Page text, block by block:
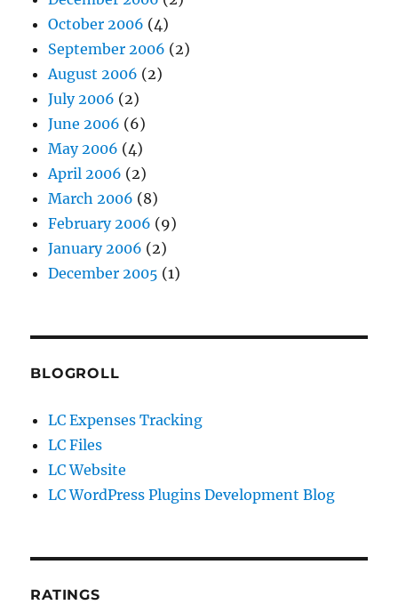
October 2006 (4)
September 2006 (2)
August 2006 (2)
July 2006 (2)
June 2006 (6)
May 2006 (4)
April 2006 (2)
March 2006 (8)
February 2006 (9)
January 2006 (2)
December 2005 (1)
BLOGROLL
LC Expenses Tracking
LC Files
LC Website
LC WordPress Plugins Development Blog
RATINGS